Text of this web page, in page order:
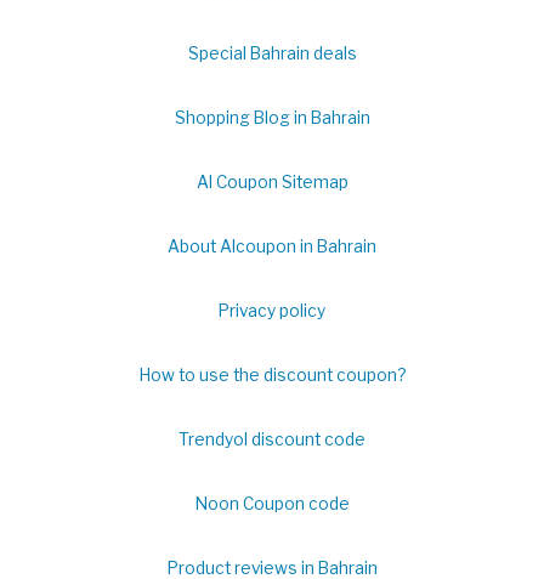
Special Bahrain deals
Shopping Blog in Bahrain
Al Coupon Sitemap
About Alcoupon in Bahrain
Privacy policy
How to use the discount coupon?
Trendyol discount code
Noon Coupon code
Product reviews in Bahrain